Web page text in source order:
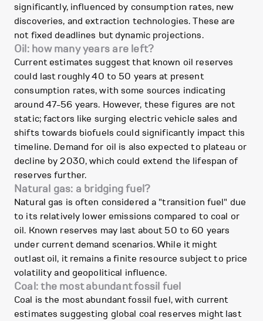
significantly, influenced by consumption rates, new
discoveries, and extraction technologies. These are
not fixed deadlines but dynamic projections.
Oil: how many years are left?
Current estimates suggest that known oil reserves
could last roughly 40 to 50 years at present
consumption rates, with some sources indicating
around 47-56 years. However, these figures are not
static; factors like surging electric vehicle sales and
shifts towards biofuels could significantly impact this
timeline. Demand for oil is also expected to plateau or
decline by 2030, which could extend the lifespan of
reserves further.
Natural gas: a bridging fuel?
Natural gas is often considered a "transition fuel" due
to its relatively lower emissions compared to coal or
oil. Known reserves may last about 50 to 60 years
under current demand scenarios. While it might
outlast oil, it remains a finite resource subject to price
volatility and geopolitical influence.
Coal: the most abundant fossil fuel
Coal is the most abundant fossil fuel, with current
estimates suggesting global coal reserves might last